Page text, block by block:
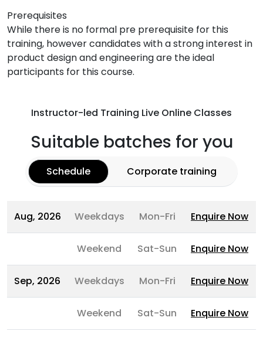
Prerequisites
While there is no formal pre prerequisite for this
training, however candidates with a strong interest in
product design and engineering are the ideal
participants for this course.
Instructor-led Training Live Online Classes
Suitable batches for you
Schedule Corporate training
Aug, 2026 Weekdays Mon-Fri Enquire Now
Weekend Sat-Sun Enquire Now
Sep, 2026 Weekdays Mon-Fri Enquire Now
Weekend Sat-Sun Enquire Now